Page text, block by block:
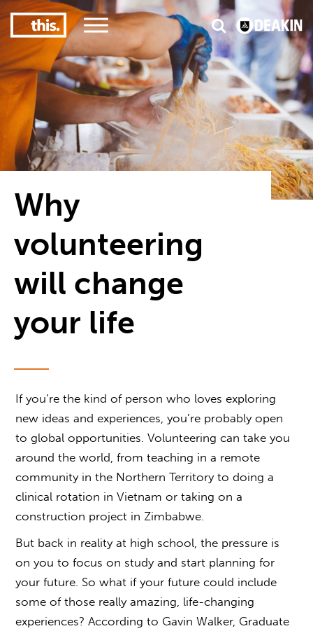
#1 Victorian uni for course satisfaction
Why
volunteering
will change
your life
If you’re the kind of person who loves exploring
new ideas and experiences, you’re probably open
to global opportunities. Volunteering can take you
around the world, from teaching in a remote
community in the Northern Territory to doing a
clinical rotation in Vietnam or taking on a
construction project in Zimbabwe.
But back in reality at high school, the pressure is
on you to focus on study and start planning for
your future. So what if your future could include
some of those really amazing, life-changing
experiences? According to Gavin Walker, Graduate